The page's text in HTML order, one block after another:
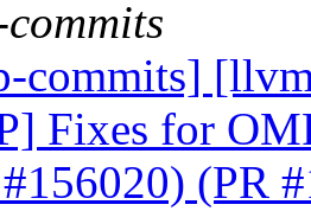
commits]
Fixes for
(PR